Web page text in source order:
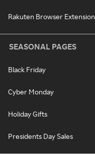
Rakuten Browser Extension
SEASONAL PAGES
Black Friday
Cyber Monday
Holiday Gifts
Presidents Day Sales